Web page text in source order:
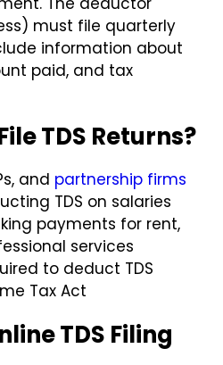
must file quarterly
information about
paid, and tax
TDS Returns?
and partnership firms
TDS on salaries
payments for rent,
services
to deduct TDS
Tax Act
TDS Filing